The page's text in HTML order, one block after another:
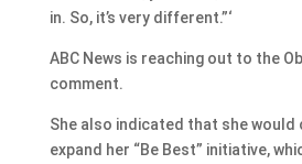
in. So, it’s very different.”‘
ABC News is reaching out to the
comment.
She also indicated that she would
expand her “Be Best” initiative,